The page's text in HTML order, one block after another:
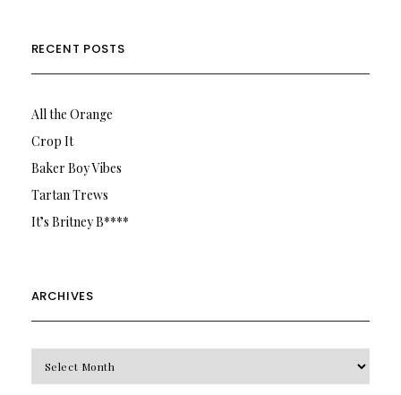
RECENT POSTS
All the Orange
Crop It
Baker Boy Vibes
Tartan Trews
It’s Britney B****
ARCHIVES